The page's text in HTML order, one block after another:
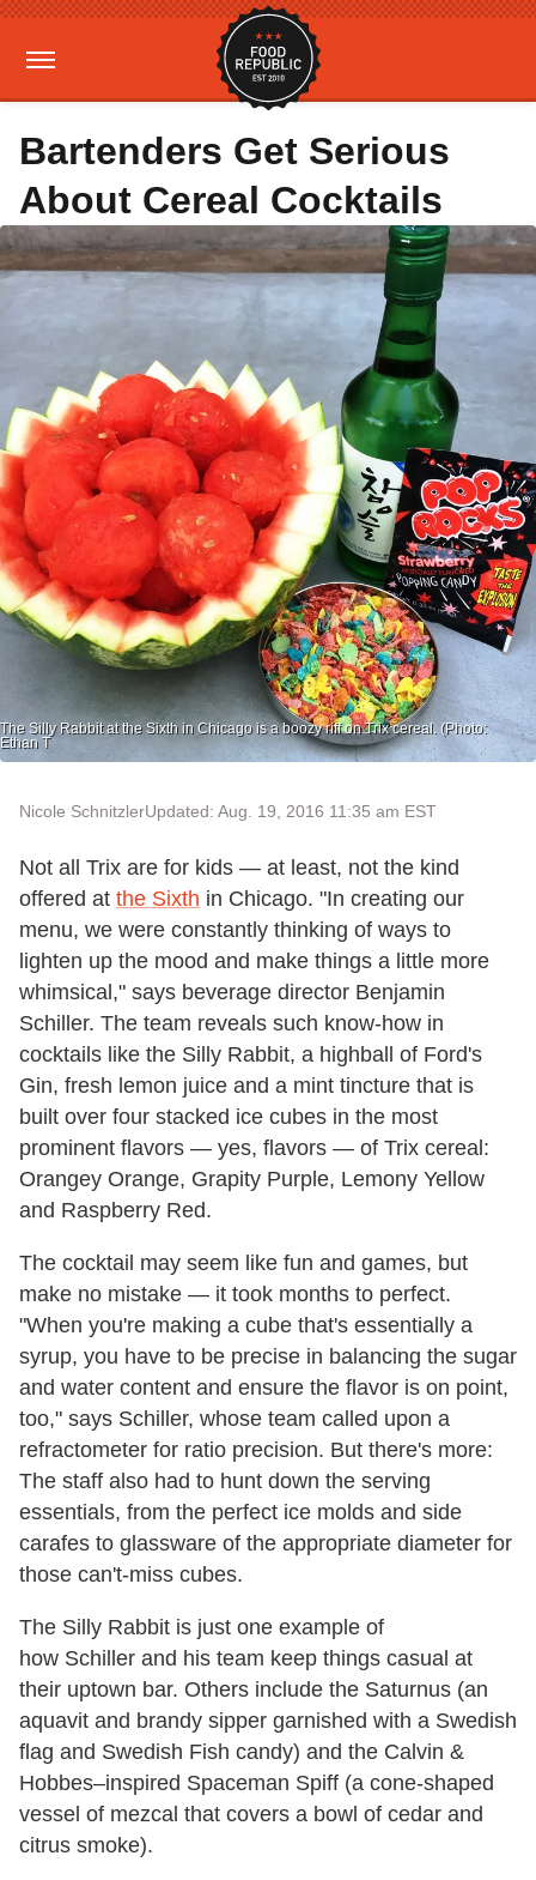
Bartenders Get Serious
About Cereal Cocktails
The Silly Rabbit at the Sixth in Chicago is a boozy riff on Trix cereal. (Photo:
Ethan T
Nicole SchnitzlerUpdated: Aug. 19, 2016 11:35 am EST
Not all Trix are for kids — at least, not the kind
offered at the Sixth in Chicago. "In creating our
menu, we were constantly thinking of ways to
lighten up the mood and make things a little more
whimsical," says beverage director Benjamin
Schiller. The team reveals such know-how in
cocktails like the Silly Rabbit, a highball of Ford's
Gin, fresh lemon juice and a mint tincture that is
built over four stacked ice cubes in the most
prominent flavors — yes, flavors — of Trix cereal:
Orangey Orange, Grapity Purple, Lemony Yellow
and Raspberry Red.
The cocktail may seem like fun and games, but
make no mistake — it took months to perfect.
"When you're making a cube that's essentially a
syrup, you have to be precise in balancing the sugar
and water content and ensure the flavor is on point,
too," says Schiller, whose team called upon a
refractometer for ratio precision. But there's more:
The staff also had to hunt down the serving
essentials, from the perfect ice molds and side
carafes to glassware of the appropriate diameter for
those can't-miss cubes.
The Silly Rabbit is just one example of
how Schiller and his team keep things casual at
their uptown bar. Others include the Saturnus (an
aquavit and brandy sipper garnished with a Swedish
flag and Swedish Fish candy) and the Calvin &
Hobbes–inspired Spaceman Spiff (a cone-shaped
vessel of mezcal that covers a bowl of cedar and
citrus smoke).